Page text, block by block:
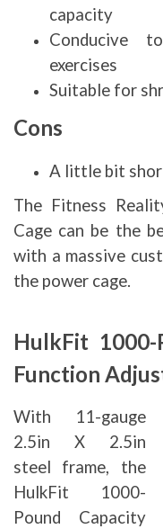
capacity
Conducive
exercises
Suitable for
Cons
A little bit
The Fitness
Cage can be the
with a massive
the power cage.
HulkFit
Function
With 11-gauge
2.5in X 2.5in
steel frame, the
HulkFit 1000-
Pound Capacity